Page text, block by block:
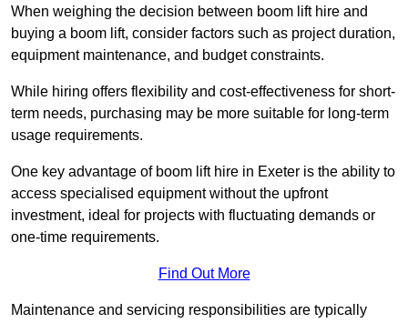
When weighing the decision between boom lift hire and
buying a boom lift, consider factors such as project duration,
equipment maintenance, and budget constraints.
While hiring offers flexibility and cost-effectiveness for short-
term needs, purchasing may be more suitable for long-term
usage requirements.
One key advantage of boom lift hire in Exeter is the ability to
access specialised equipment without the upfront
investment, ideal for projects with fluctuating demands or
one-time requirements.
Find Out More
Maintenance and servicing responsibilities are typically